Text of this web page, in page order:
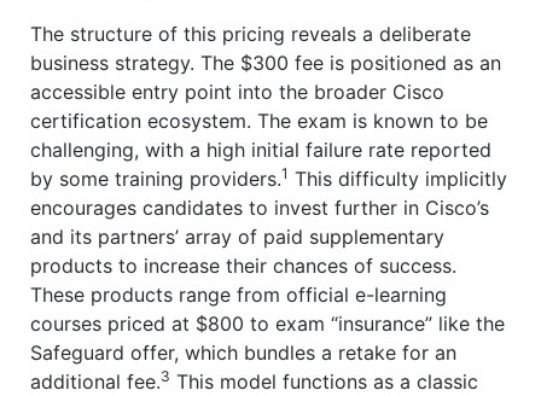
The structure of this pricing reveals a deliberate
business strategy. The $300 fee is positioned as an
accessible entry point into the broader Cisco
certification ecosystem. The exam is known to be
challenging, with a high initial failure rate reported
by some training providers.1 This difficulty implicitly
encourages candidates to invest further in Cisco’s
and its partners’ array of paid supplementary
products to increase their chances of success.
These products range from official e-learning
courses priced at $800 to exam “insurance” like the
Safeguard offer, which bundles a retake for an
additional fee.3 This model functions as a classic